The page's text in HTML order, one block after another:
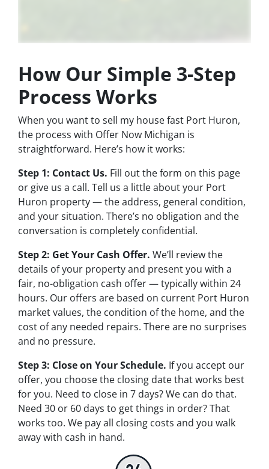
How Our Simple 3-Step
Process Works
When you want to sell my house fast Port Huron,
the process with Offer Now Michigan is
straightforward. Here’s how it works:
Step 1: Contact Us. Fill out the form on this page
or give us a call. Tell us a little about your Port
Huron property — the address, general condition,
and your situation. There’s no obligation and the
conversation is completely confidential.
Step 2: Get Your Cash Offer. We’ll review the
details of your property and present you with a
fair, no-obligation cash offer — typically within 24
hours. Our offers are based on current Port Huron
market values, the condition of the home, and the
cost of any needed repairs. There are no surprises
and no pressure.
Step 3: Close on Your Schedule. If you accept our
offer, you choose the closing date that works best
for you. Need to close in 7 days? We can do that.
Need 30 or 60 days to get things in order? That
works too. We pay all closing costs and you walk
away with cash in hand.